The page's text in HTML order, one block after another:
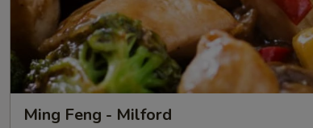
Ming Feng - Milford